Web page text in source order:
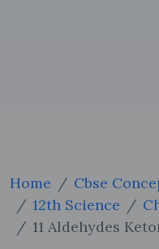
Home Cbse
12th Science
11 Aldehydes